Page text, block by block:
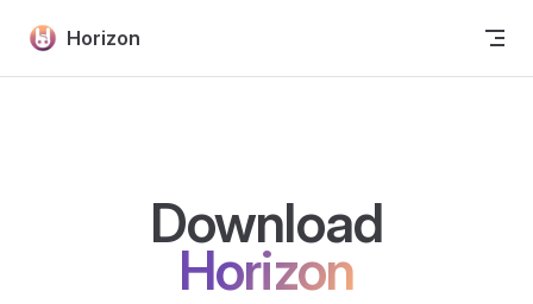
Skip to content
Horizon
Download
Horizon